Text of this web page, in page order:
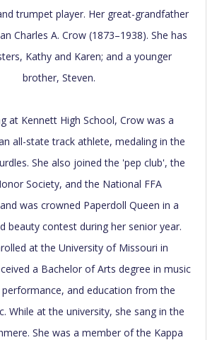
trumpet player. Her great-grandfather
Charles A. Crow (1873–1938). She has
Kathy and Karen; and a younger
brother, Steven.
at Kennett High School, Crow was a
all-state track athlete, medaling in the
She also joined the 'pep club', the
Society, and the National FFA
was crowned Paperdoll Queen in a
beauty contest during her senior year.
at the University of Missouri in
a Bachelor of Arts degree in music
and education from the
While at the university, she sang in the
She was a member of the Kappa